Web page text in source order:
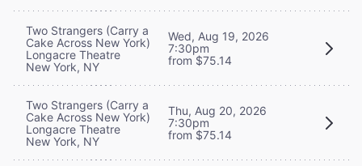
Two Strangers (Carry a
Cake Across New York)
Longacre Theatre
New York, NY
Wed, Aug 19, 2026
7:30pm
from $75.14
Two Strangers (Carry a
Cake Across New York)
Longacre Theatre
New York, NY
Thu, Aug 20, 2026
7:30pm
from $75.14